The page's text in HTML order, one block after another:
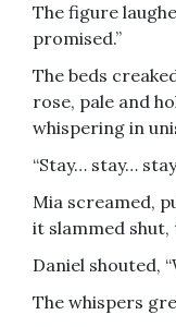
The figure
promised.”
The beds
rose, pale and
whispering in
“Stay… stay…
Mia screamed,
it slammed
Daniel shouted,
The whispers